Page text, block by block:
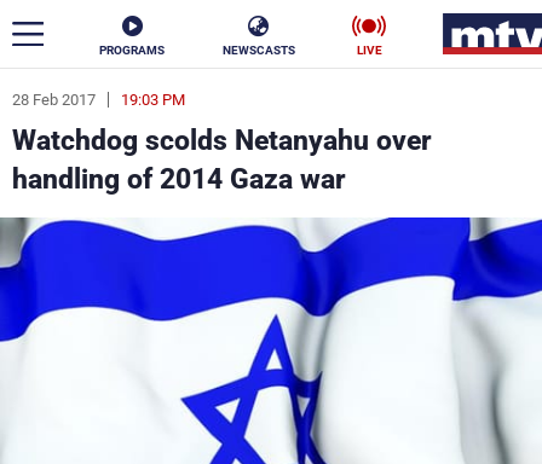
PROGRAMS NEWSCASTS LIVE
28 Feb 2017 19:03 PM
Watchdog scolds Netanyahu over
handling of 2014 Gaza war
ar
News
Politics Business
Life Stars
Varieties Sports